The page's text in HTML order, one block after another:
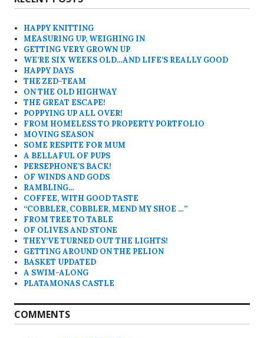
HAPPY KNITTING
MEASURING UP, WEIGHING IN
GETTING VERY GROWN UP
WE’RE SIX WEEKS OLD…AND LIFE’S REALLY GOOD
HAPPY DAYS
THE ZED-TEAM
ON THE OLD HIGHWAY
THE GREAT ESCAPE!
POPPYING UP ALL OVER!
FROM HOMELESS TO PROPERTY PORTFOLIO
MOVING SEASON
SOME RESPITE FOR MUM
A BELLAFUL OF PUPS
PERSEPHONE’S BACK!
OF WINDS AND GODS
RAMBLING…
COFFEE, WITH GOOD TASTE
“COBBLER, COBBLER, MEND MY SHOE …”
FROM TREE TO TABLE
OF OLIVES AND STONE
THEY’VE TURNED OUT THE LIGHTS!
GETTING AROUND ON THE PELION
BASKET UPDATED
A SWIM-ALONG
PLATAMONAS CASTLE
COMMENTS